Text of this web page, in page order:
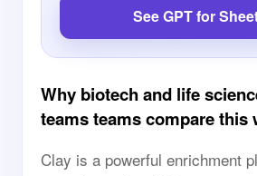
See GPT for
Why biotech and life
teams teams compare this
Clay is a powerful enrichment